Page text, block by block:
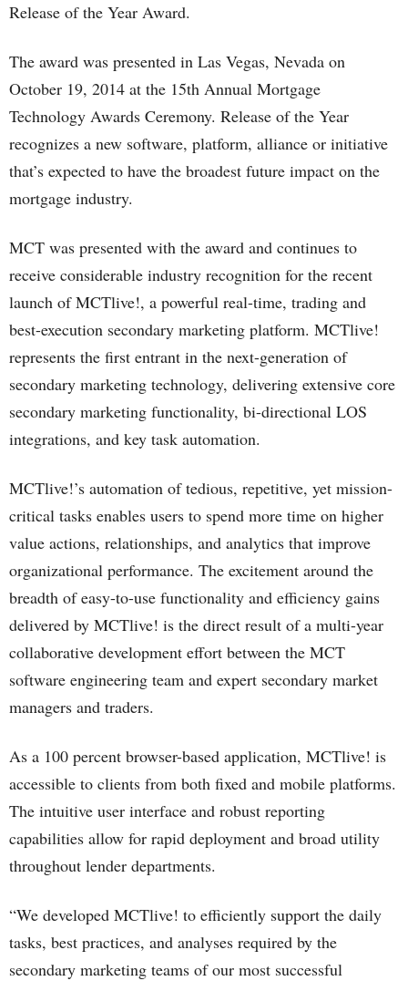
Release of the Year Award.
The award was presented in Las Vegas, Nevada on
October 19, 2014 at the 15th Annual Mortgage
Technology Awards Ceremony. Release of the Year
recognizes a new software, platform, alliance or initiative
that’s expected to have the broadest future impact on the
mortgage industry.
MCT was presented with the award and continues to
receive considerable industry recognition for the recent
launch of MCTlive!, a powerful real-time, trading and
best-execution secondary marketing platform. MCTlive!
represents the first entrant in the next-generation of
secondary marketing technology, delivering extensive core
secondary marketing functionality, bi-directional LOS
integrations, and key task automation.
MCTlive!’s automation of tedious, repetitive, yet mission-
critical tasks enables users to spend more time on higher
value actions, relationships, and analytics that improve
organizational performance. The excitement around the
breadth of easy-to-use functionality and efficiency gains
delivered by MCTlive! is the direct result of a multi-year
collaborative development effort between the MCT
software engineering team and expert secondary market
managers and traders.
As a 100 percent browser-based application, MCTlive! is
accessible to clients from both fixed and mobile platforms.
The intuitive user interface and robust reporting
capabilities allow for rapid deployment and broad utility
throughout lender departments.
“We developed MCTlive! to efficiently support the daily
tasks, best practices, and analyses required by the
secondary marketing teams of our most successful